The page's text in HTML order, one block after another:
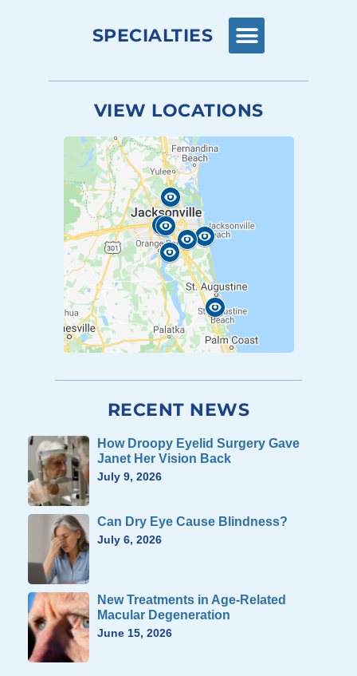
SPECIALTIES
VIEW LOCATIONS
RECENT NEWS
How Droopy Eyelid Surgery Gave
Janet Her Vision Back
July 9, 2026
Can Dry Eye Cause Blindness?
July 6, 2026
New Treatments in Age-Related
Macular Degeneration
June 15, 2026